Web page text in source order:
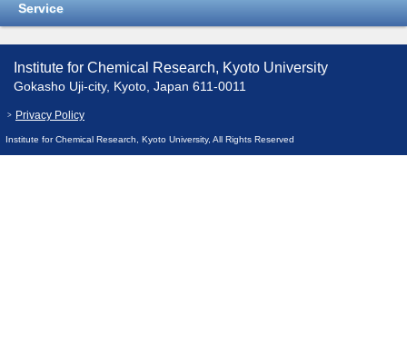
Service
Institute for Chemical Research, Kyoto University
Gokasho Uji-city, Kyoto, Japan 611-0011
Privacy Policy
Institute for Chemical Research, Kyoto University, All Rights Reserved